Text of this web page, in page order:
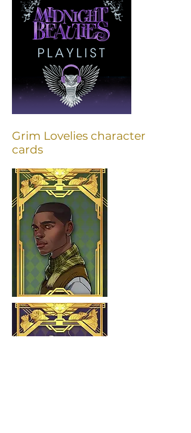
Grim Lovelies character
cards